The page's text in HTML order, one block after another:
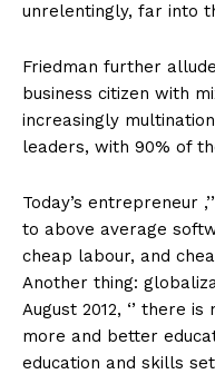
unrelentingly, far into
Friedman further
business citizen with
increasingly
leaders, with 90% of
Today’s entrepreneur
to above average
cheap labour, and
Another thing:
August 2012, ‘’ there
more and better
education and skills